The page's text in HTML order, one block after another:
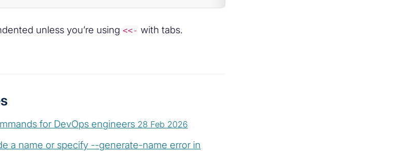
unless you’re using <<- with tabs.
for DevOps engineers 28 Feb 2026
a name or specify --generate-name error in